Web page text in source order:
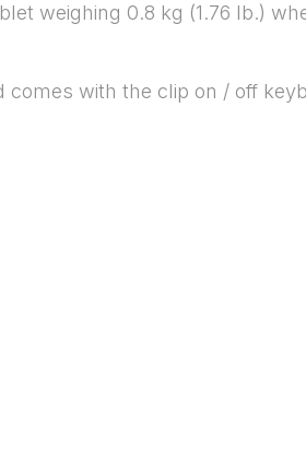
weighing 0.8 kg (1.76 lb.)
comes with the clip on / off